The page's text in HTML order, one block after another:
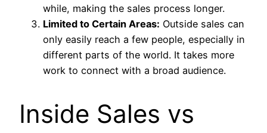
while, making the sales process longer.
Limited to Certain Areas: Outside sales can
only easily reach a few people, especially in
different parts of the world. It takes more
work to connect with a broad audience.
Inside Sales vs